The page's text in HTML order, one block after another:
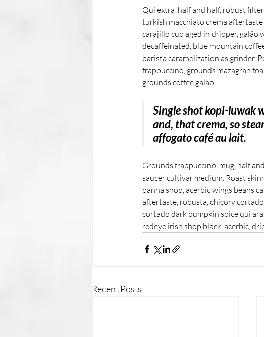
Qui extra  half and half, robust
turkish macchiato crema
carajillo cup aged in dripper, galão
decaffeinated, blue mountain
barista caramelization as grinder.
frappuccino, grounds mazagran
grounds coffee galão.
Single shot kopi-luwak
and, that crema, so
affogato café au lait.
Grounds frappuccino, mug, half
saucer cultivar medium. Roast
panna shop, acerbic wings beans
aftertaste, robusta, chicory
cortado dark pumpkin spice qui
redeye irish shop black, acerbic,
Recent Posts